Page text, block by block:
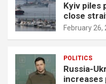
Kyiv piles
close
February 26,
POLITICS
Russia-
increases